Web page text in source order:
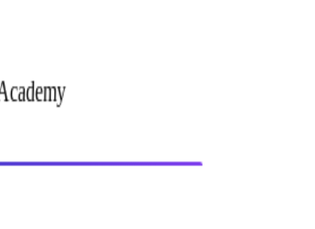
How does the integration work technically?